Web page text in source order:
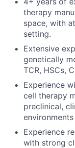
therapy
space, with
setting.
Extensive
genetically
TCR, HSCs,
Experience
cell therapy
preclinical,
environments
Experience
with strong